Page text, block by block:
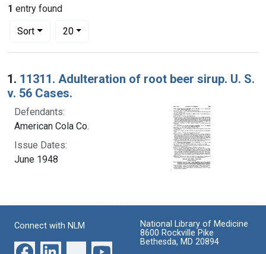
1 entry found
Sort
Number of results to display per page
20per page
Search Results
1. 11311. Adulteration of root beer sirup. U. S.
v. 56 Cases.
Defendants:
American Cola Co.
Issue Dates:
June 1948
Connect with NLM
National Library of Medicine
8600 Rockville Pike
Bethesda, MD 20894